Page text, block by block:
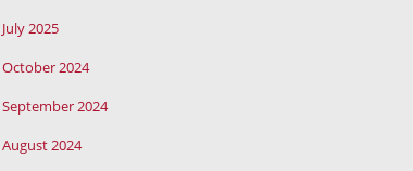
July 2025
October 2024
September 2024
August 2024